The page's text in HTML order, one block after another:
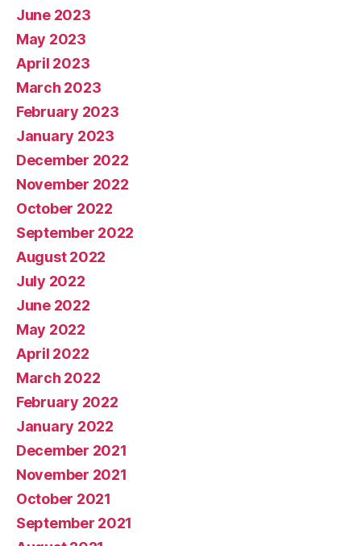
June 2023
May 2023
April 2023
March 2023
February 2023
January 2023
December 2022
November 2022
October 2022
September 2022
August 2022
July 2022
June 2022
May 2022
April 2022
March 2022
February 2022
January 2022
December 2021
November 2021
October 2021
September 2021